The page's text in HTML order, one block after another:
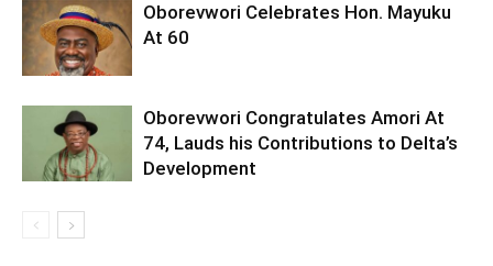
Oborevwori Celebrates Hon. Mayuku
At 60
Oborevwori Congratulates Amori At
74, Lauds his Contributions to Delta’s
Development